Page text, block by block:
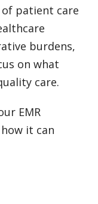
of patient care
burdens,
on what
care.
EMR
it can